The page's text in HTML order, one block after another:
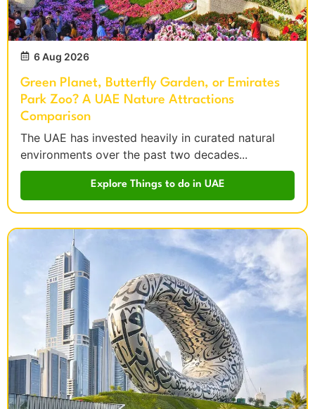
6 Aug 2026
Green Planet, Butterfly Garden, or Emirates
Park Zoo? A UAE Nature Attractions
Comparison
The UAE has invested heavily in curated natural
environments over the past two decades...
Explore Things to do in UAE